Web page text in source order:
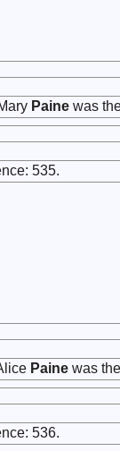
Paine was
535.
Paine was
536.